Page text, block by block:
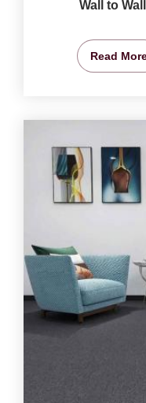
Wall to
Read